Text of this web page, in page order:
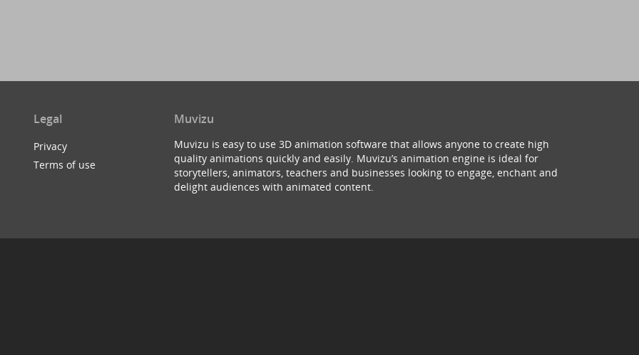
Legal
Privacy
Terms of use
Muvizu
Muvizu is easy to use 3D animation software that allows anyone to create high
quality animations quickly and easily. Muvizu’s animation engine is ideal for
storytellers, animators, teachers and businesses looking to engage, enchant and
delight audiences with animated content.